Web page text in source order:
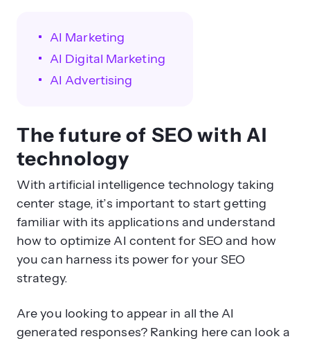
AI Marketing
AI Digital Marketing
AI Advertising
The future of SEO with AI
technology
With artificial intelligence technology taking
center stage, it’s important to start getting
familiar with its applications and understand
how to optimize AI content for SEO and how
you can harness its power for your SEO
strategy.
Are you looking to appear in all the AI
generated responses? Ranking here can look a